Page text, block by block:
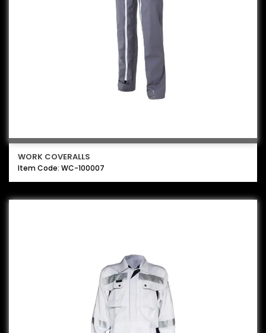
WORK COVERALLS
Item Code: WC-100007